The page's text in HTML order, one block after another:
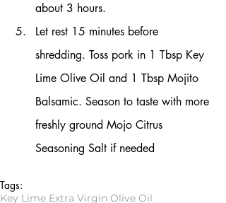
about 3 hours.
Let rest 15 minutes before
shredding. Toss pork in 1 Tbsp Key
Lime Olive Oil and 1 Tbsp Mojito
Balsamic. Season to taste with more
freshly ground Mojo Citrus
Seasoning Salt if needed
Tags:
Key Lime Extra Virgin Olive Oil